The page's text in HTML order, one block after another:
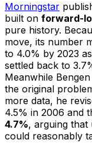
Morningstar
built on forward-
pure history.
move, its number
to 4.0% by 2023
settled back to
Meanwhile
the original
more data, he
4.5% in 2006 and
4.7%, arguing that
could reasonably